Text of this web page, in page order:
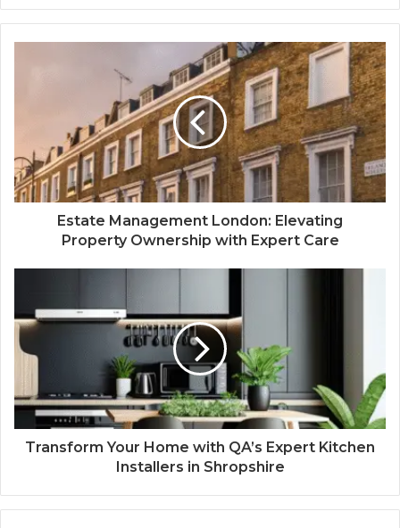
Estate Management London: Elevating
Property Ownership with Expert Care
Transform Your Home with QA’s Expert Kitchen
Installers in Shropshire